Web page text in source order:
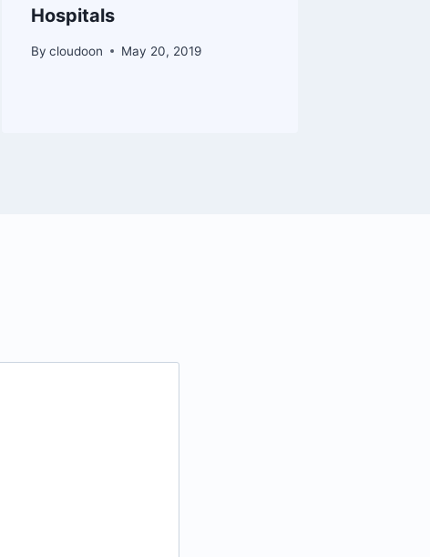
Hospitals
By cloudoon May 20, 2019